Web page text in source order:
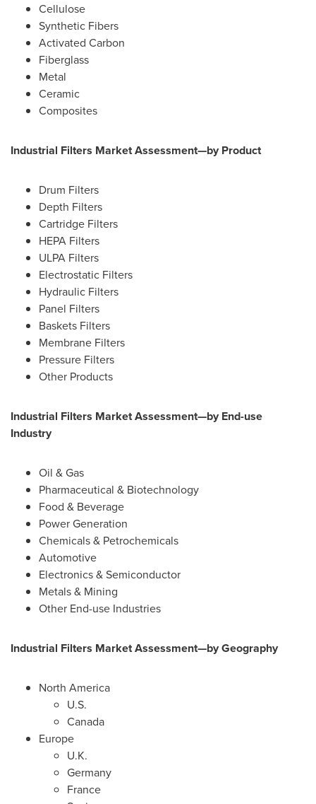
Cellulose
Synthetic Fibers
Activated Carbon
Fiberglass
Metal
Ceramic
Composites
Industrial Filters Market Assessment—by Product
Drum Filters
Depth Filters
Cartridge Filters
HEPA Filters
ULPA Filters
Electrostatic Filters
Hydraulic Filters
Panel Filters
Baskets Filters
Membrane Filters
Pressure Filters
Other Products
Industrial Filters Market Assessment—by End-use
Industry
Oil & Gas
Pharmaceutical & Biotechnology
Food & Beverage
Power Generation
Chemicals & Petrochemicals
Automotive
Electronics & Semiconductor
Metals & Mining
Other End-use Industries
Industrial Filters Market Assessment—by Geography
North America
U.S.
Canada
Europe
U.K.
Germany
France